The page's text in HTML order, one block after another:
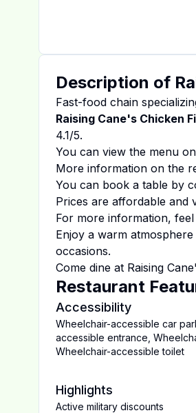
Description of
Fast-food chain
Raising Cane's Chicken
4.1/5.
You can view the menu
More information on the
You can book a table by
Prices are affordable and
For more information,
Enjoy a warm
occasions.
Come dine at Raising
Restaurant
Accessibility
Wheelchair-accessible car
accessible entrance
Wheelchair-accessible toilet
Highlights
Active military discounts